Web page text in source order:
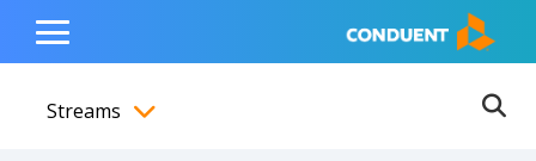
content
navigation
footer
Show Search Input
Hide Search Input Home
Toggle
Menu
Streams